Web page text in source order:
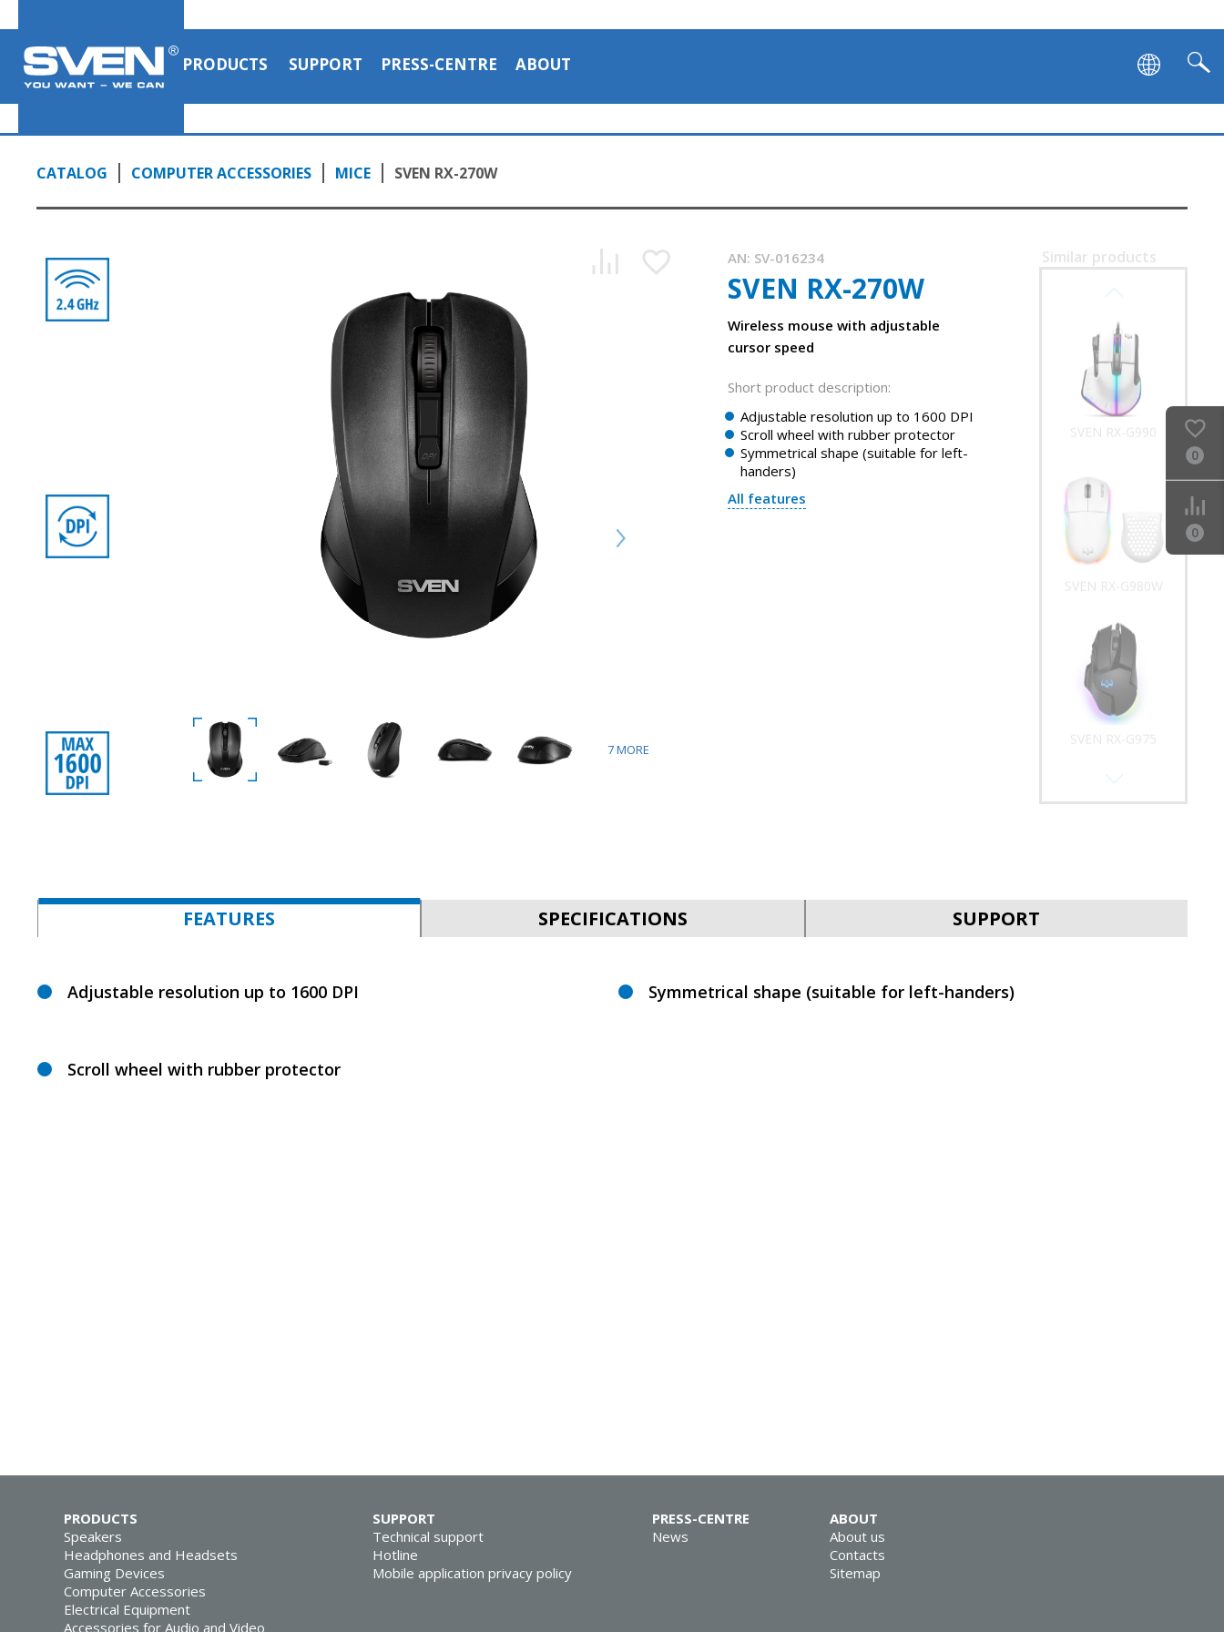
PRODUCTS SUPPORT PRESS-CENTRE ABOUT
CATALOG COMPUTER ACCESSORIES MICE SVEN RX-270W
7MORE
AN: SV-016234
SVEN RX-270W
Wireless mouse with adjustable
cursor speed
Short product description:
Adjustable resolution up to 1600 DPI
Scroll wheel with rubber protector
Symmetrical shape (suitable for left-
handers)
All features
Similar products
SVEN RX-G990
SVEN RX-G980W
SVEN RX-G975
FEATURES SPECIFICATIONS SUPPORT
Adjustable resolution up to 1600 DPI
Scroll wheel with rubber protector
Symmetrical shape (suitable for left-handers)
0
0
PRODUCTS
Speakers
Headphones and Headsets
Gaming Devices
Computer Accessories
Electrical Equipment
Accessories for Audio and Video
SUPPORT
Technical support
Hotline
Mobile application privacy policy
PRESS-CENTRE
News
ABOUT
About us
Contacts
Sitemap